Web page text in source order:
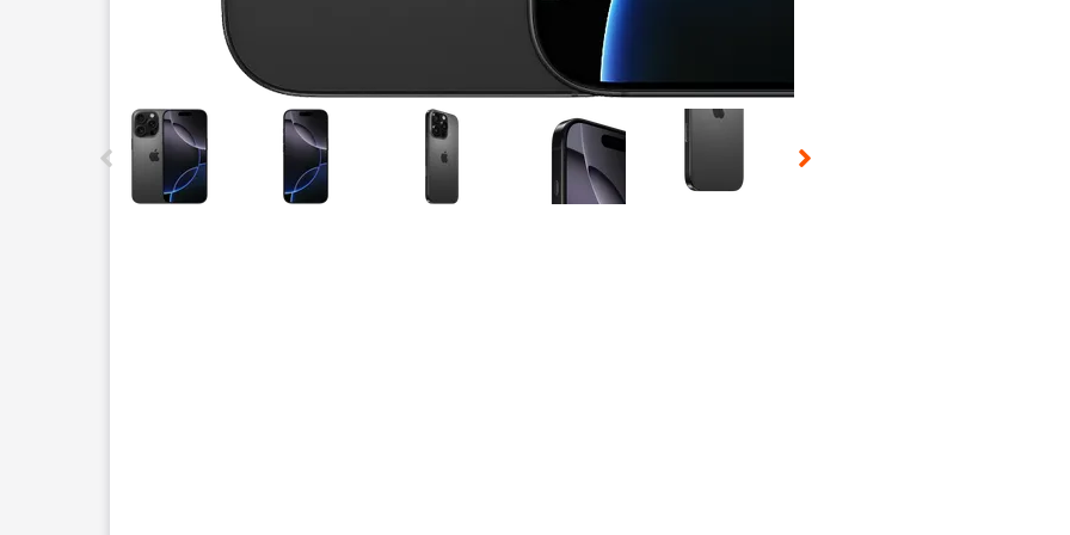
This carousel contains a column of small thumbnails. Selecting a thumbnail will change the main image in the